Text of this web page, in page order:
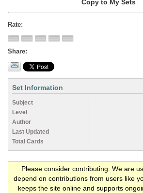
Rate
Share
Set Information
Subject
Level
Author
Last Updated
Total Cards
Please consider contributing. We are
depend on contributions from users like
keeps the site online and supports